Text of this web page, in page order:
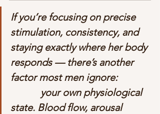
If you’re focusing on precise
stimulation, consistency, and
staying exactly where her body
responds — there’s another
factor most men ignore:
            your own physiological
state. Blood flow, arousal